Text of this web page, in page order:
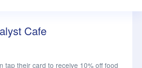
Cafe
tap their card to receive 10% off food